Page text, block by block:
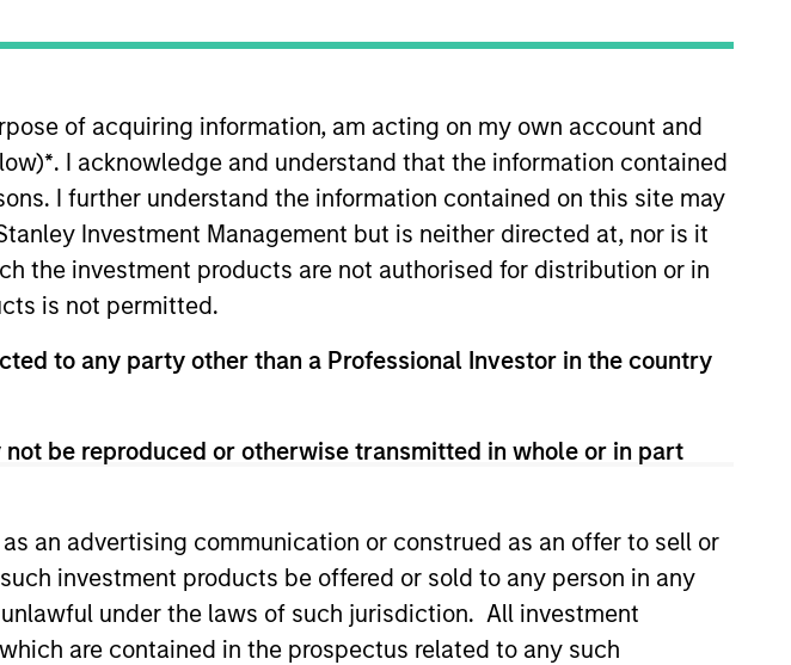
of acquiring information, am acting on my own account and
*. I acknowledge and understand that the information contained
I further understand the information contained on this site may
Investment Management but is neither directed at, nor is it
the investment products are not authorised for distribution or in
is not permitted.
to any party other than a Professional Investor in the country
be reproduced or otherwise transmitted in whole or in part
an advertising communication or construed as an offer to sell or
investment products be offered or sold to any person in any
under the laws of such jurisdiction. All investment
are contained in the prospectus related to any such
Portfolio Managers Insights
portfolio of 70-90 stocks with a quality growth bias.
(EM), we take an active approach focusing on identifying
an integrated top-down and bottom-up investment
Equity (EME) team and our track record dates back